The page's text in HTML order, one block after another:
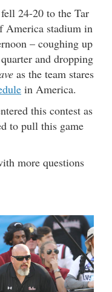
24-20 to the Tar
America stadium in
– coughing up
and dropping
as the team stares
in America.
this contest as
to pull this game
more questions